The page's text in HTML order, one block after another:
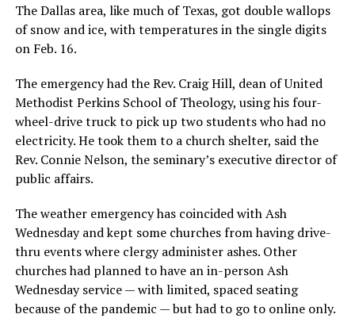
The Dallas area, like much of Texas, got double wallops
of snow and ice, with temperatures in the single digits
on Feb. 16.
The emergency had the Rev. Craig Hill, dean of United
Methodist Perkins School of Theology, using his four-
wheel-drive truck to pick up two students who had no
electricity. He took them to a church shelter, said the
Rev. Connie Nelson, the seminary’s executive director of
public affairs.
The weather emergency has coincided with Ash
Wednesday and kept some churches from having drive-
thru events where clergy administer ashes. Other
churches had planned to have an in-person Ash
Wednesday service — with limited, spaced seating
because of the pandemic — but had to go to online only.